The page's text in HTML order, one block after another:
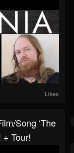
Likes
song ‘The
+ Tour!